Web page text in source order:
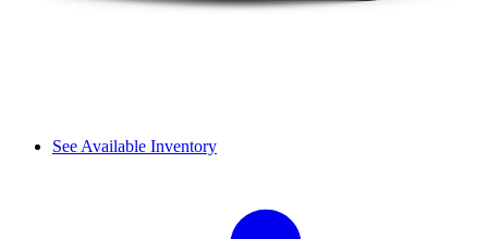
See Available Inventory